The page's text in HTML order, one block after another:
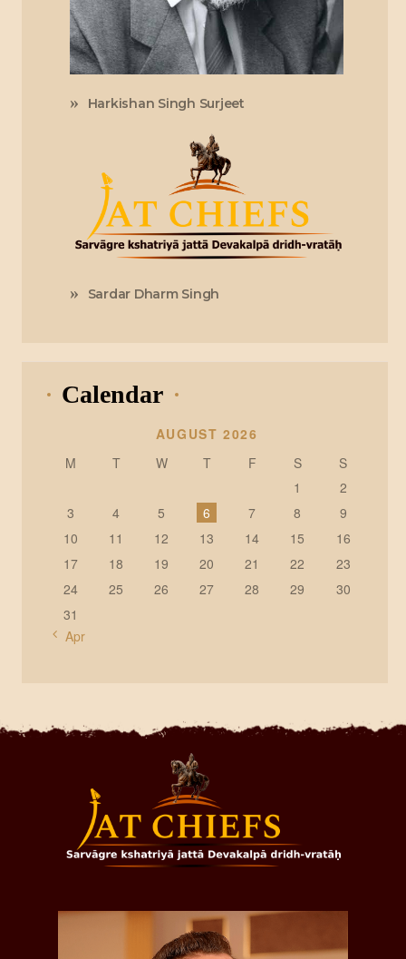
Harkishan Singh Surjeet
Sardar Dharm Singh
Calendar
AUGUST 2026
M
T W T F S
S
1
2
3
4 5 6 7 8
9
10
11 12 13 14 15
16
17
18 19 20 21 22
23
24
25 26 27 28 29
30
31
« Apr